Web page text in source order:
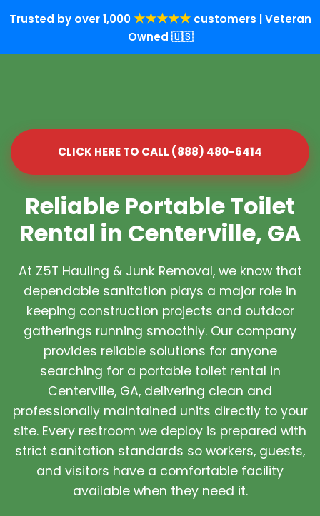
Trusted by over 1,000★★★★★customers | Veteran
Owned 🇺🇸
CLICK HERE TO CALL (888) 480-6414
Reliable Portable Toilet
Rental in Centerville, GA
At Z5T Hauling & Junk Removal, we know that
dependable sanitation plays a major role in
keeping construction projects and outdoor
gatherings running smoothly. Our company
provides reliable solutions for anyone
searching for a portable toilet rental in
Centerville, GA, delivering clean and
professionally maintained units directly to your
site. Every restroom we deploy is prepared with
strict sanitation standards so workers, guests,
and visitors have a comfortable facility
available when they need it.